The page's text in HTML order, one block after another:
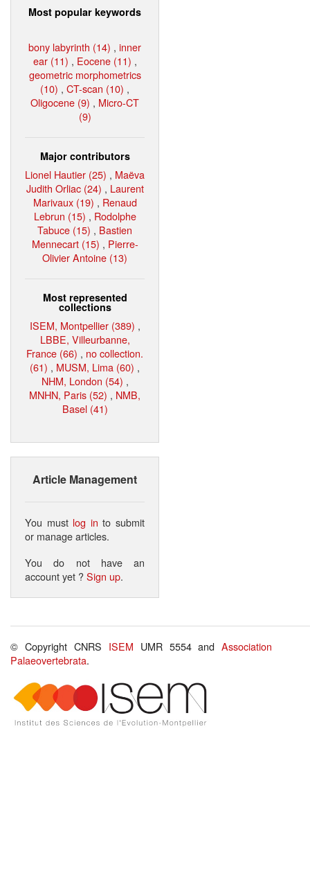
Most popular keywords
bony labyrinth (14) , inner
ear (11) , Eocene (11) ,
geometric morphometrics
(10) , CT-scan (10) ,
Oligocene (9) , Micro-CT
(9)
Major contributors
Lionel Hautier (25) , Maëva
Judith Orliac (24) , Laurent
Marivaux (19) , Renaud
Lebrun (15) , Rodolphe
Tabuce (15) , Bastien
Mennecart (15) , Pierre-
Olivier Antoine (13)
Most represented
collections
ISEM, Montpellier (389) ,
LBBE, Villeurbanne,
France (66) , no collection.
(61) , MUSM, Lima (60) ,
NHM, London (54) ,
MNHN, Paris (52) , NMB,
Basel (41)
Article Management
You must log in to submit
or manage articles.
You do not have an
account yet ?Sign up.
© Copyright CNRS ISEM UMR 5554 andAssociation
Palaeovertebrata.